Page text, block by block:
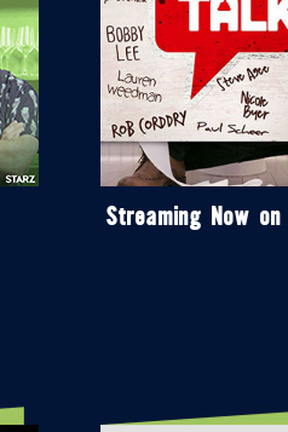
Streaming Now on